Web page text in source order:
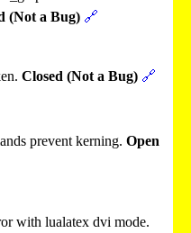
(Not a Bug) 🔗
Closed (Not a Bug) 🔗
prevent kerning. Open
with lualatex dvi mode.